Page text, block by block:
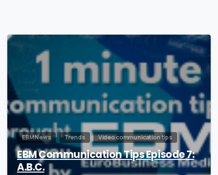
1
EBM News Trends Video communication tips
EBM Communication Tips Episode 7:
A.B.C.